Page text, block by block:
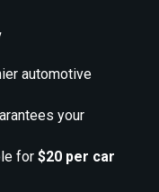
automotive
your
for $20 per car